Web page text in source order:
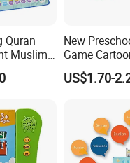
Quran
Muslim
New
Game
Light Felt
Smart Phone
US$1.70-